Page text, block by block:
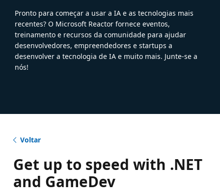
Pronto para começar a usar a IA e as tecnologias mais
recentes? O Microsoft Reactor fornece eventos,
treinamento e recursos da comunidade para ajudar
desenvolvedores, empreendedores e startups a
desenvolver a tecnologia de IA e muito mais. Junte-se a
nós!
Voltar
Get up to speed with .NET
and GameDev